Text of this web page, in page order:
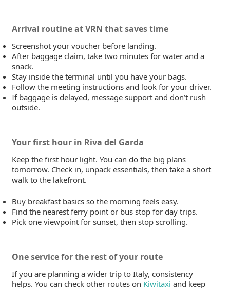
Arrival routine at VRN that saves time
Screenshot your voucher before landing.
After baggage claim, take two minutes for water and a
snack.
Stay inside the terminal until you have your bags.
Follow the meeting instructions and look for your driver.
If baggage is delayed, message support and don’t rush
outside.
Your first hour in Riva del Garda
Keep the first hour light. You can do the big plans
tomorrow. Check in, unpack essentials, then take a short
walk to the lakefront.
Buy breakfast basics so the morning feels easy.
Find the nearest ferry point or bus stop for day trips.
Pick one viewpoint for sunset, then stop scrolling.
One service for the rest of your route
If you are planning a wider trip to Italy, consistency
helps. You can check other routes on Kiwitaxi and keep